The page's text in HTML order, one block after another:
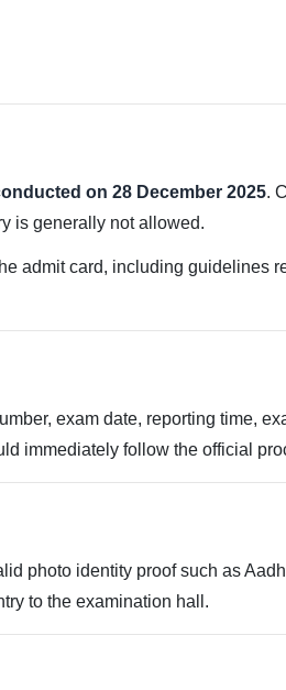
on 28 December 2025.
is generally not allowed.
admit card, including guidelines
exam date, reporting time,
immediately follow the official
photo identity proof such as
to the examination hall.